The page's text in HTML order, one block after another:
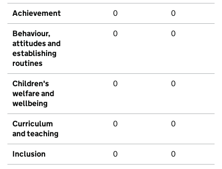
Achievement 0 0
Behaviour,
attitudes and
establishing
routines
0 0
Children's
welfare and
wellbeing
0 0
Curriculum
and teaching
0 0
Inclusion 0 0